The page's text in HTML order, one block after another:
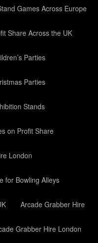
Games Across Europe
Share Across the UK
Parties
Parties
Stands
on Profit Share
London
for Bowling Alleys
Arcade Grabber Hire
Grabber Hire London